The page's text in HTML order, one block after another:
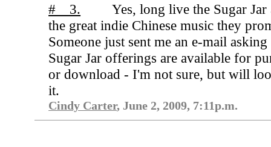
# 3.
Yes, long live the Sugar Jar
the great indie Chinese music they
Someone just sent me an e-mail
Sugar Jar offerings are available for
or download - I'm not sure, but will
it.
Cindy Carter, June 2, 2009, 7:11p.m.